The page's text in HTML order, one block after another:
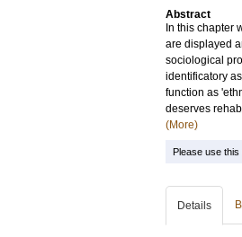
Abstract
In this chapter
are displayed
sociological
identificatory
function as
deserves
(More)
Please use this
Details